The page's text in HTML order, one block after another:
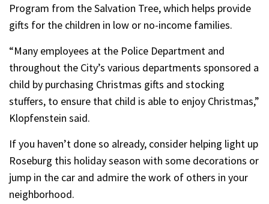
Program from the Salvation Tree, which helps provide
gifts for the children in low or no-income families.
“Many employees at the Police Department and
throughout the City’s various departments sponsored a
child by purchasing Christmas gifts and stocking
stuffers, to ensure that child is able to enjoy Christmas,”
Klopfenstein said.
If you haven’t done so already, consider helping light up
Roseburg this holiday season with some decorations or
jump in the car and admire the work of others in your
neighborhood.